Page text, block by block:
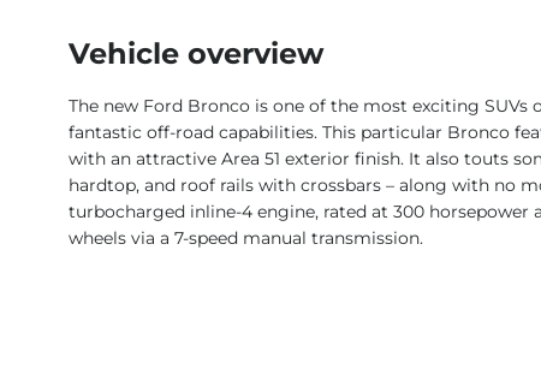
Vehicle overview
The new Ford Bronco is one of the most exciting
fantastic off-road capabilities. This particular Bronco
with an attractive Area 51 exterior finish. It also touts
hardtop, and roof rails with crossbars – along with no
turbocharged inline-4 engine, rated at 300
wheels via a 7-speed manual transmission.